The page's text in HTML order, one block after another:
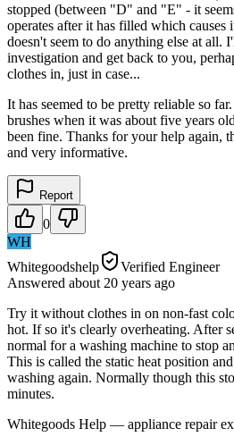
stopped (between "D" and "E" - it
operates after it has filled which
doesn't seem to do anything else at all.
investigation and get back to you,
clothes in, just in case...
It has seemed to be pretty reliable so
brushes when it was about five years
been fine. Thanks for your help again,
and very informative.
Report
0
WH
Whitegoodshelp
Verified Engineer
Answered about 20 years ago
Try it without clothes in on non-fast
hot. If so it's clearly overheating. After
normal for a washing machine to stop
This is called the static heat position
washing again. Normally though this
minutes.
Whitegoods Help — appliance repair